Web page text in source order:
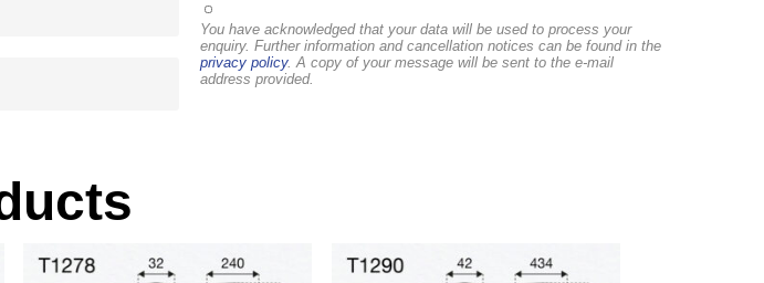
You have acknowledged that your data will be used to process your
enquiry. Further information and cancellation notices can be found in the
privacy policy. A copy of your message will be sent to the e-mail
address provided.